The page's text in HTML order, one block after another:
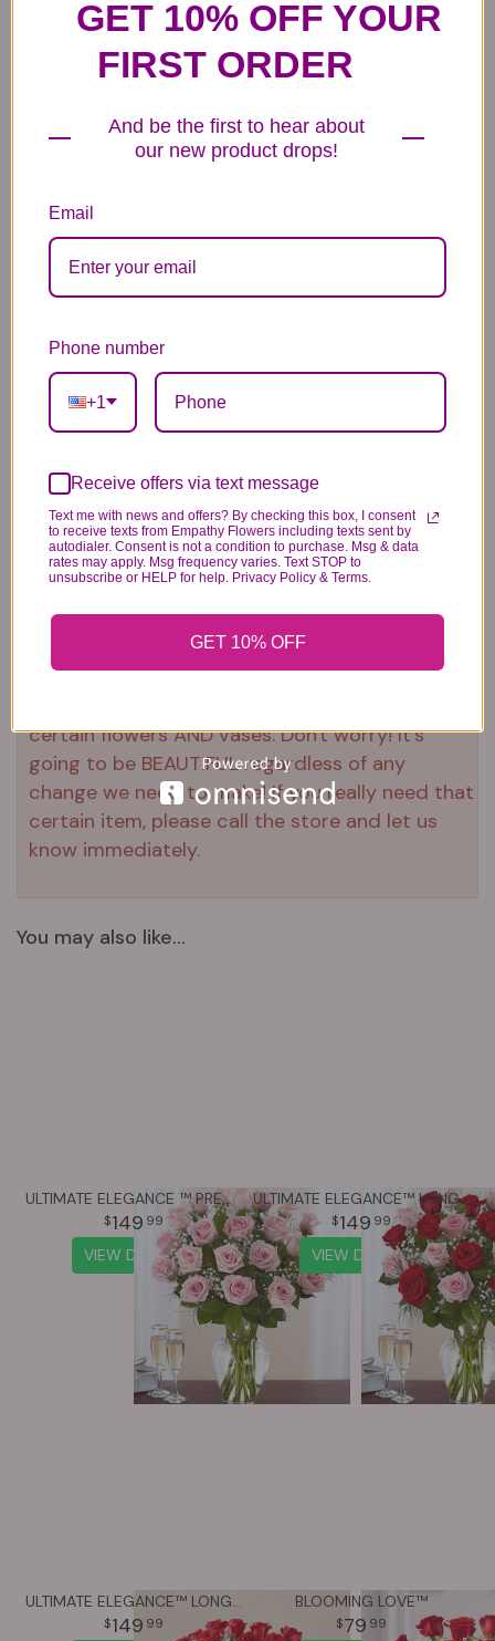
Mylar Balloon
Plush Animal
12.99
Latex Balloon
Substitution & Delivery Policy
*PLEASE READ*
We need the option to substitute based on our
standards of quality, look, and feel. It is a
certain flowers AND vases. Don't worry! It's
going to be BEAUTIFUL regardless of any
change we need to make! If you really need that
certain item, please call the store and let us
know immediately.
You may also like...
ULTIMATE ELEGANCE ™ PREMIUM LONG STEM PINK ROSES
149 99
VIEW DETAILS
ULTIMATE ELEGANCE™ LONG STEM PINK & RED ROSES
149 99
VIEW DETAILS
ULTIMATE ELEGANCE™ LONG STEM RED ROSES
149 99
BLOOMING LOVE™
79 99
GET 10% OFF YOUR
FIRST ORDER
And be the first to hear about
our new product drops!
Email
Phone number
+1
Receive offers via text message
Text me with news and offers? By checking this box, I consent
to receive texts from Empathy Flowers including texts sent by
autodialer. Consent is not a condition to purchase. Msg & data
rates may apply. Msg frequency varies. Text STOP to
unsubscribe or HELP for help. Privacy Policy & Terms.
GET 10% OFF